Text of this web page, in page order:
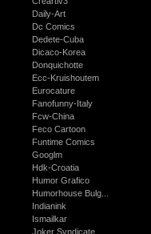
Daily-Art
Dc Comics
Dedete-Cuba
Dicaco-Korea
Donquichotte
Ecc-Kruishoutem
Eurocature
Fanofunny-Italy
Fcw-China
Feco Cartoon
Funtime Comics
Googlm
Hdk-Croatia
Humor Grafico
Humorhouse Bulg...
Indianink
Ismailkar
Joker Syndicate